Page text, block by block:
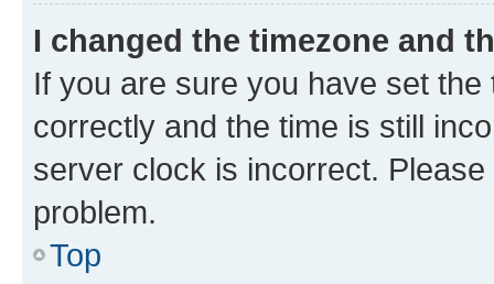
I changed the timezone and
If you are sure you have set
correctly and the time is still
server clock is incorrect.
problem.
Top